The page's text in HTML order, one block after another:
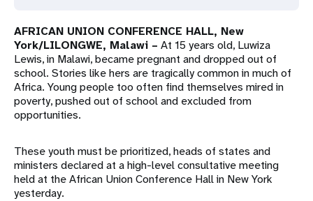
AFRICAN UNION CONFERENCE HALL, New
York/LILONGWE, Malawi – At 15 years old, Luwiza
Lewis, in Malawi, became pregnant and dropped out of
school. Stories like hers are tragically common in much of
Africa. Young people too often find themselves mired in
poverty, pushed out of school and excluded from
opportunities.
These youth must be prioritized, heads of states and
ministers declared at a high-level consultative meeting
held at the African Union Conference Hall in New York
yesterday.